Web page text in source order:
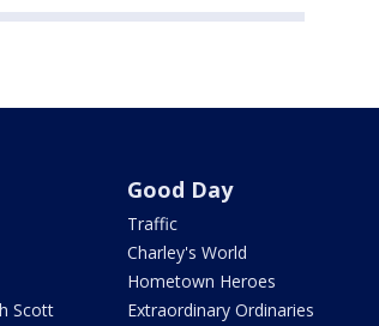
Scott
Good Day
Traffic
Charley's World
Hometown Heroes
Extraordinary Ordinaries